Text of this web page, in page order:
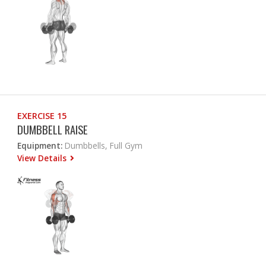
EXERCISE 15
DUMBBELL RAISE
Equipment: Dumbbells, Full Gym
View Details